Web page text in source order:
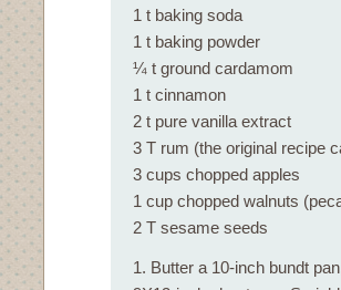
1 t baking soda
1 t baking powder
¼ t ground cardamom
1 t cinnamon
2 t pure vanilla extract
3 T rum (the original recipe
3 cups chopped apples
1 cup chopped walnuts
2 T sesame seeds
1. Butter a 10-inch bundt